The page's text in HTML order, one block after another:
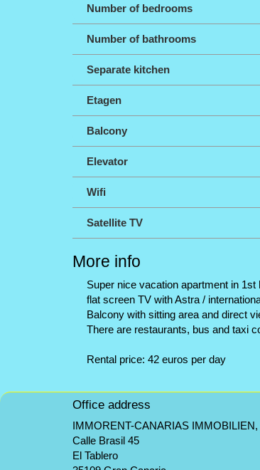
Number of bedrooms
Number of bathrooms
Separate kitchen
Etagen
Balcony
Elevator
Wifi
Satellite TV
More info
Super nice vacation apartment in
flat screen TV with Astra /
Balcony with sitting area and direct
There are restaurants, bus and taxi
Rental price: 42 euros per day
Office address
IMMORENT-CANARIAS IMMOBILIEN,
Calle Brasil 45
El Tablero